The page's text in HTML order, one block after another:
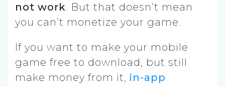
not work. But that doesn’t mean
you can’t monetize your game.
If you want to make your mobile
game free to download, but still
make money from it, in-app